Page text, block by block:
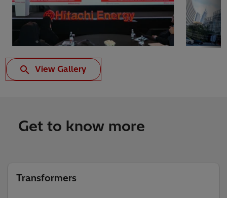
View Gallery
Get to know more
Transformers